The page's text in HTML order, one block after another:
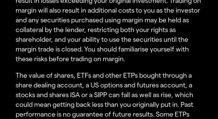
margin will also result in additional costs to you as the investor
and any securities purchased using margin may be held as
collateral by the lender, restricting both your rights as
shareholder, and your ability to use the securities until the
margin trade is closed. You should familiarise yourself with
these risks before trading on margin.
The value of shares, ETFs and other ETPs bought through a
share dealing account, a US options and futures account, a
stocks and shares ISA or a SIPP can fall as well as rise, which
could mean getting back less than you originally put in. Past
performance is no guarantee of future results. Some ETPs